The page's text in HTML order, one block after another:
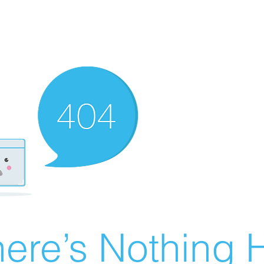
Nothing